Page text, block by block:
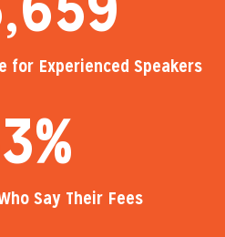
for Experienced Speakers
Say Their Fees
%